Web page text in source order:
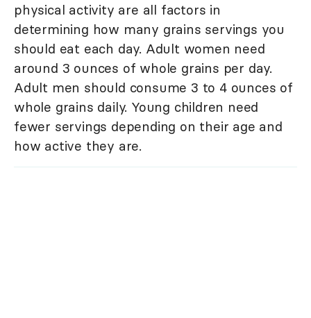
physical activity are all factors in
determining how many grains servings you
should eat each day. Adult women need
around 3 ounces of whole grains per day.
Adult men should consume 3 to 4 ounces of
whole grains daily. Young children need
fewer servings depending on their age and
how active they are.